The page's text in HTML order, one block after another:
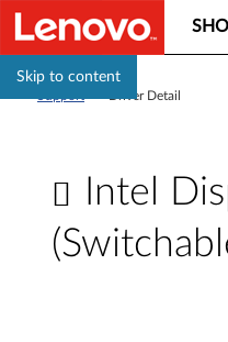
Skip to content
Driver Detail
Intel